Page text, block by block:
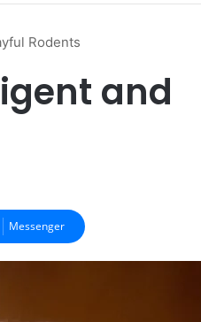
Rodents
and
Messenger